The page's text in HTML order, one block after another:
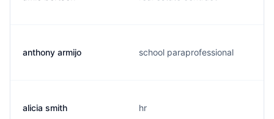
anthony armijo school paraprofessional
alicia smith hr